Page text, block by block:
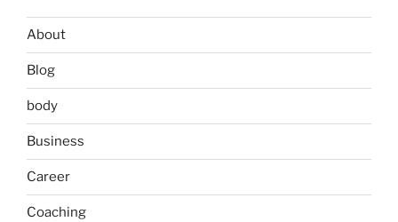
About
Blog
body
Business
Career
Coaching